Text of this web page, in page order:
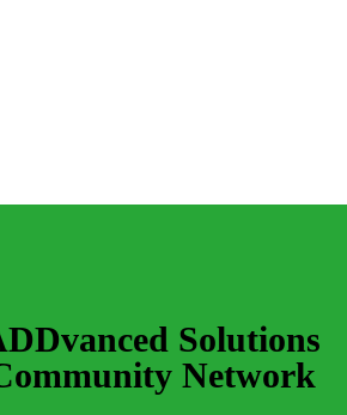
Solutions
Network